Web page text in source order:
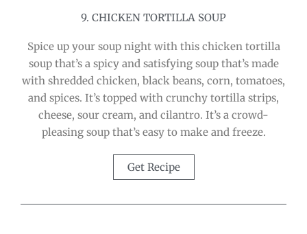
9. CHICKEN TORTILLA SOUP
Spice up your soup night with this chicken tortilla
soup that’s a spicy and satisfying soup that’s made
with shredded chicken, black beans, corn, tomatoes,
and spices. It’s topped with crunchy tortilla strips,
cheese, sour cream, and cilantro. It’s a crowd-
pleasing soup that’s easy to make and freeze.
Get Recipe